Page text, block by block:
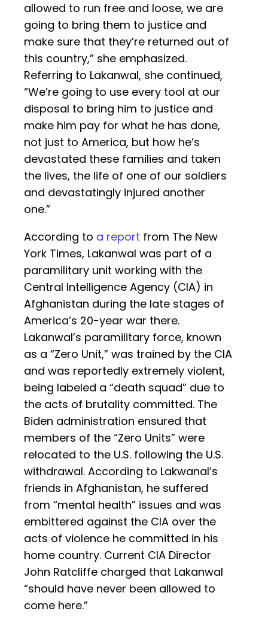
allowed to run free and loose, we are
going to bring them to justice and
make sure that they’re returned out of
this country,” she emphasized.
Referring to Lakanwal, she continued,
“We’re going to use every tool at our
disposal to bring him to justice and
make him pay for what he has done,
not just to America, but how he’s
devastated these families and taken
the lives, the life of one of our soldiers
and devastatingly injured another
one.”
According to a report from The New
York Times, Lakanwal was part of a
paramilitary unit working with the
Central Intelligence Agency (CIA) in
Afghanistan during the late stages of
America’s 20-year war there.
Lakanwal’s paramilitary force, known
as a “Zero Unit,” was trained by the CIA
and was reportedly extremely violent,
being labeled a “death squad” due to
the acts of brutality committed. The
Biden administration ensured that
members of the “Zero Units” were
relocated to the U.S. following the U.S.
withdrawal. According to Lakwanal’s
friends in Afghanistan, he suffered
from “mental health” issues and was
embittered against the CIA over the
acts of violence he committed in his
home country. Current CIA Director
John Ratcliffe charged that Lakanwal
“should have never been allowed to
come here.”